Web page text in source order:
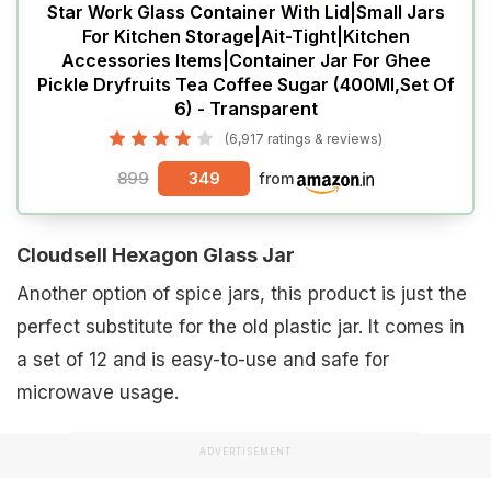
Star Work Glass Container With Lid|Small Jars
For Kitchen Storage|Ait-Tight|Kitchen
Accessories Items|Container Jar For Ghee
Pickle Dryfruits Tea Coffee Sugar (400Ml,Set Of
6) - Transparent
(6,917 ratings & reviews)
899 349 from
Cloudsell Hexagon Glass Jar
Another option of spice jars, this product is just the
perfect substitute for the old plastic jar. It comes in
a set of 12 and is easy-to-use and safe for
microwave usage.
ADVERTISEMENT